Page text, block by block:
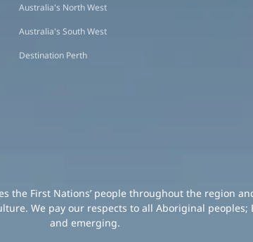
Australia's North West
Australia's South West
Destination Perth
the First Nations’ people throughout the region
We pay our respects to all Aboriginal peoples;
and emerging.